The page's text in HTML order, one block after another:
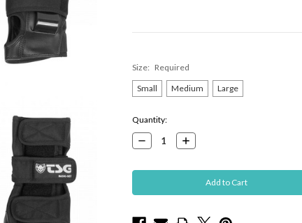
Size: Required
Small
Medium Large
Current
Stock:
Quantity:
Decrease
Quantity:
Increase
Quantity: